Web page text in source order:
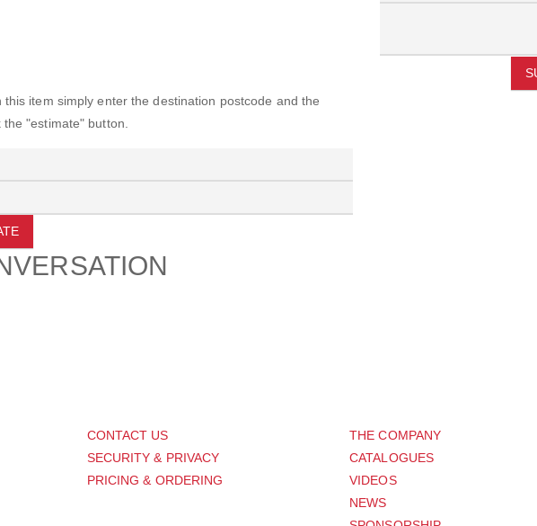
item simply enter the destination postcode and the
"estimate" button.
CONTACT US
SECURITY & PRIVACY
PRICING & ORDERING
THE COMPANY
CATALOGUES
VIDEOS
NEWS